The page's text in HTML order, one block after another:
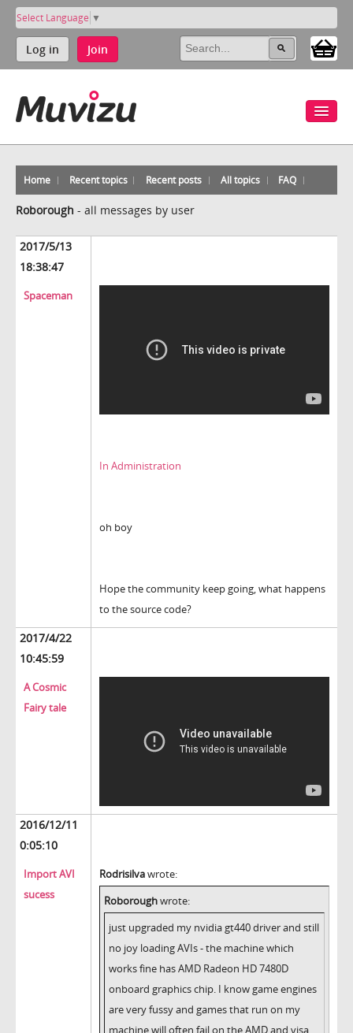
Select Language ▼
Log in Join
Home Recent topics Recent posts All topics FAQ
Roborough - all messages by user
2017/5/13
18:38:47
Spaceman
In Administration
oh boy
Hope the community keep going, what happens
to the source code?
2017/4/22
10:45:59
A Cosmic
Fairy tale
2016/12/11
0:05:10
Import AVI
sucess
Rodrisilvawrote:
Roboroughwrote:
just upgraded my nvidia gt440 driver and still
no joy loading AVIs - the machine which
works fine has AMD Radeon HD 7480D
onboard graphics chip. I know game engines
are very fussy and games that run on my
machine will often fail on the AMD and visa